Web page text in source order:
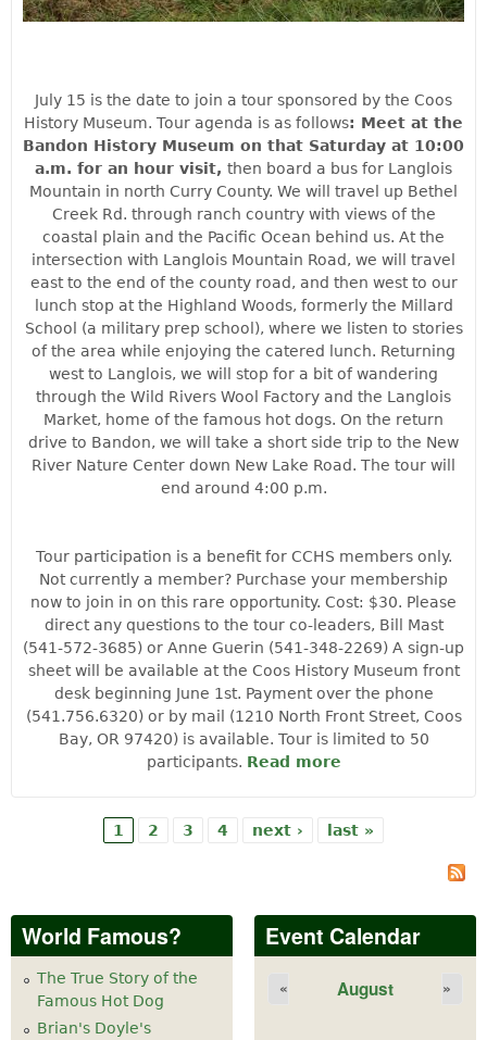
July 15 is the date to join a tour sponsored by the Coos
History Museum. Tour agenda is as follows: Meet at the
Bandon History Museum on that Saturday at 10:00
a.m. for an hour visit, then board a bus for Langlois
Mountain in north Curry County. We will travel up Bethel
Creek Rd. through ranch country with views of the
coastal plain and the Pacific Ocean behind us. At the
intersection with Langlois Mountain Road, we will travel
east to the end of the county road, and then west to our
lunch stop at the Highland Woods, formerly the Millard
School (a military prep school), where we listen to stories
of the area while enjoying the catered lunch. Returning
west to Langlois, we will stop for a bit of wandering
through the Wild Rivers Wool Factory and the Langlois
Market, home of the famous hot dogs. On the return
drive to Bandon, we will take a short side trip to the New
River Nature Center down New Lake Road. The tour will
end around 4:00 p.m.
Tour participation is a benefit for CCHS members only.
Not currently a member? Purchase your membership
now to join in on this rare opportunity. Cost: $30. Please
direct any questions to the tour co-leaders, Bill Mast
(541-572-3685) or Anne Guerin (541-348-2269) A sign-up
sheet will be available at the Coos History Museum front
desk beginning June 1st. Payment over the phone
(541.756.6320) or by mail (1210 North Front Street, Coos
Bay, OR 97420) is available. Tour is limited to 50
participants. Read more
1 2 3 4 next › last »
World Famous?
The True Story of the
Famous Hot Dog
Brian's Doyle's
Event Calendar
August
« »